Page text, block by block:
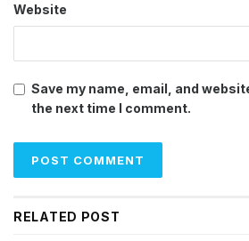
Website
Save my name, email, and
the next time I comment.
RELATED POST